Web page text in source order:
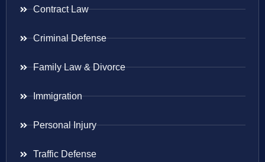
Contract Law
Criminal Defense
Family Law & Divorce
Immigration
Personal Injury
Traffic Defense